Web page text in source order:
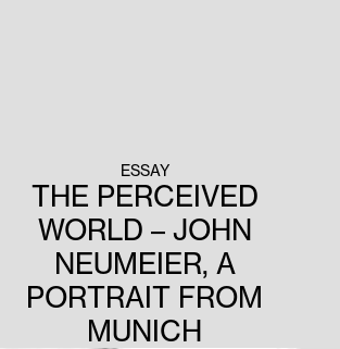
ESSAY
THE PERCEIVED
WORLD – JOHN
NEUMEIER, A
PORTRAIT FROM
MUNICH